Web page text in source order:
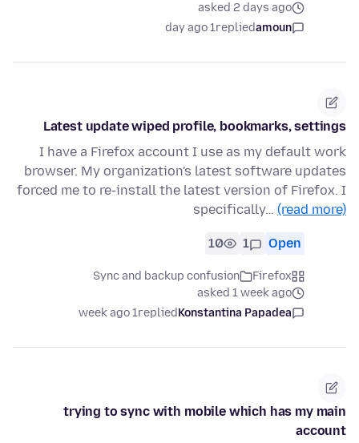
asked 2 days ago
amoun
replied
1 day ago
Latest update wiped profile, bookmarks, settings
I have a Firefox account I use as my default work
browser. My organization's latest software updates
forced me to re-install the latest version of Firefox. I
specifically… (read more)
Open
1
10
Firefox
Sync and backup confusion
asked 1 week ago
Konstantina Papadea
replied
1 week ago
trying to sync with mobile which has my main
account